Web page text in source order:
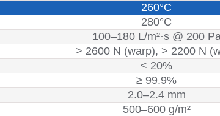
260°C
280°C
100–180 L/m²·s @ 200 Pa
> 2600 N (warp), > 2200 N
< 20%
≥ 99.9%
2.0–2.4 mm
500–600 g/m²